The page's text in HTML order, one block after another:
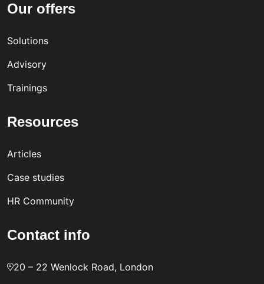
Our offers
Solutions
Advisory
Trainings
Resources
Articles
Case studies
HR Community
Contact info
20 – 22 Wenlock Road, London